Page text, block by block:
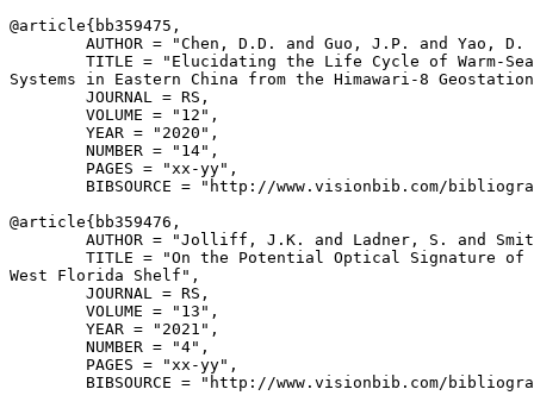
@article{ bb359475 ,
AUTHOR = "Chen, D.D. and Guo, J.P. and Yao, D.
TITLE = "Elucidating the Life Cycle of Warm-
Systems in Eastern China from the Himawari-8
        JOURNAL = RS,
        VOLUME = "12",
        YEAR = "2020",
        NUMBER = "14",
        PAGES = "xx-yy",
BIBSOURCE = "http://www.visionbib.com/
@article{ bb359476 ,
AUTHOR = "Jolliff, J.K. and Ladner, S. and
TITLE = "On the Potential Optical Signature
West Florida Shelf",
        JOURNAL = RS,
        VOLUME = "13",
        YEAR = "2021",
        NUMBER = "4",
        PAGES = "xx-yy",
BIBSOURCE = "http://www.visionbib.com/